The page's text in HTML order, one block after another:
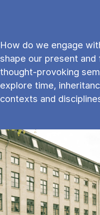
How do we engage
shape our present
thought-provoking
explore time,
contexts and